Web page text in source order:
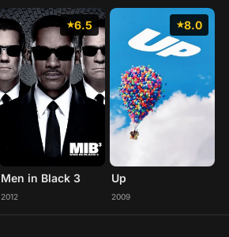
6.5
Men in Black 3
2012
8.0
Up
2009